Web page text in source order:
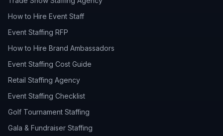
How to Hire Event Staff
Event Staffing RFP
How to Hire Brand Ambassadors
Event Staffing Cost Guide
Retail Staffing Agency
Event Staffing Checklist
Golf Tournament Staffing
Gala & Fundraiser Staffing